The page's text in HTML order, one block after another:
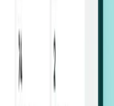
disparate signals—
footprint growth,
companies at key